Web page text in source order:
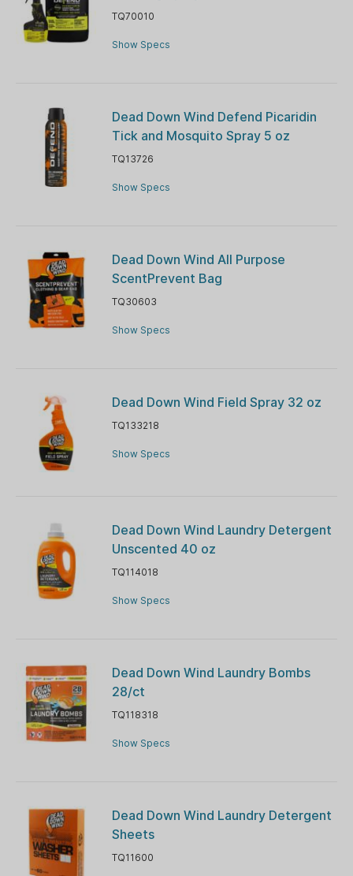
TQ70010
Show Specs
Dead Down Wind Defend Picaridin
Tick and Mosquito Spray 5 oz
TQ13726
Show Specs
Dead Down Wind All Purpose
ScentPrevent Bag
TQ30603
Show Specs
Dead Down Wind Field Spray 32 oz
TQ133218
Show Specs
Dead Down Wind Laundry Detergent
Unscented 40 oz
TQ114018
Show Specs
Dead Down Wind Laundry Bombs
28/ct
TQ118318
Show Specs
Dead Down Wind Laundry Detergent
Sheets
TQ11600